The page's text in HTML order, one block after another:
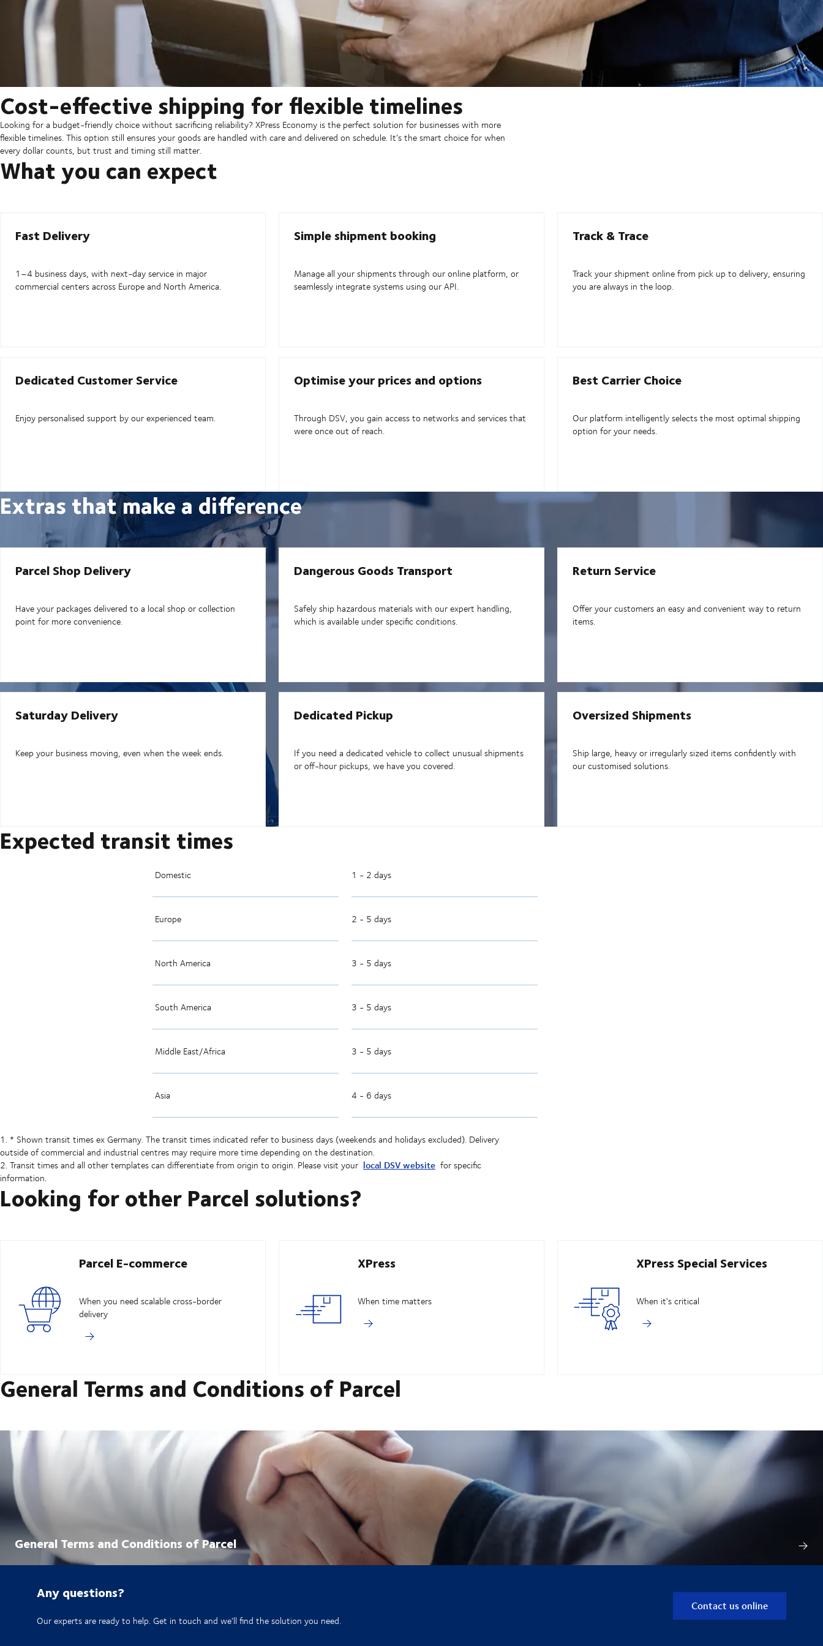
Cost-effective shipping for flexible timelines
Looking for a budget-friendly choice without sacrificing reliability? XPress Economy is the perfect solution for businesses with more
flexible timelines. This option still ensures your goods are handled with care and delivered on schedule. It’s the smart choice for when
every dollar counts, but trust and timing still matter.
What you can expect
Fast Delivery
1–4 business days, with next-day service in major
commercial centers across Europe and North America.
Simple shipment booking
Manage all your shipments through our online platform, or
seamlessly integrate systems using our API.
Track & Trace
Track your shipment online from pick up to delivery, ensuring
you are always in the loop.
Dedicated Customer Service
Enjoy personalised support by our experienced team.
Optimise your prices and options
Through DSV, you gain access to networks and services that
were once out of reach.
Best Carrier Choice
Our platform intelligently selects the most optimal shipping
option for your needs.
Extras that make a difference
Parcel Shop Delivery
Have your packages delivered to a local shop or collection
point for more convenience.
Dangerous Goods Transport
Safely ship hazardous materials with our expert handling,
which is available under specific conditions.
Return Service
Offer your customers an easy and convenient way to return
items.
Saturday Delivery
Keep your business moving, even when the week ends.
Dedicated Pickup
If you need a dedicated vehicle to collect unusual shipments
or off-hour pickups, we have you covered.
Oversized Shipments
Ship large, heavy or irregularly sized items confidently with
our customised solutions.
Expected transit times
Domestic 1 - 2 days
Europe 2 - 5 days
North America 3 - 5 days
South America 3 - 5 days
Middle East/Africa 3 - 5 days
Asia 4 - 6 days
1. * Shown transit times ex Germany. The transit times indicated refer to business days (weekends and holidays excluded). Delivery
outside of commercial and industrial centres may require more time depending on the destination.
2. Transit times and all other templates can differentiate from origin to origin. Please visit your local DSV website for specific
information.
Looking for other Parcel solutions?
Parcel E-commerce
When you need scalable cross-border
delivery
XPress
When time matters
XPress Special Services
When it's critical
General Terms and Conditions of Parcel
General Terms and Conditions of Parcel
Any questions?
Our experts are ready to help. Get in touch and we'll find the solution you need.
Contact us online